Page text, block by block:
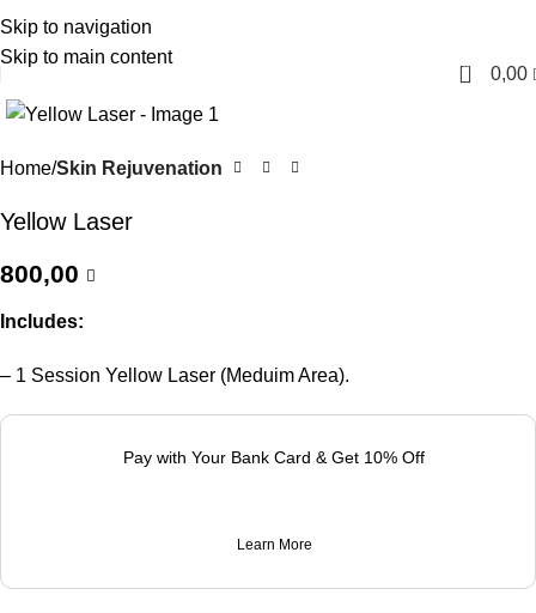
Skip to navigation
Skip to main content
English
0 0,00
Home Skin Rejuvenation
Yellow Laser
800,00
Includes:
– 1 Session Yellow Laser (Meduim Area).
Pay with Your Bank Card & Get 10% Off
Learn More